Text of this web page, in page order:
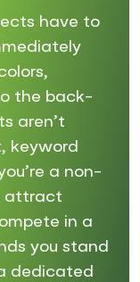
have to
the back-
aren’t
keyword
a non-
attract
in a
you stand
dedicated